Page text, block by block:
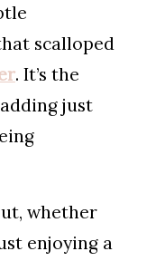
scalloped
. It’s the
just
whether
enjoying a